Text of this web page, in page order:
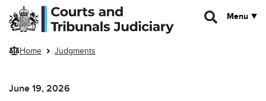
Skip to main content
Menu
Home Judgments
June 19, 2026